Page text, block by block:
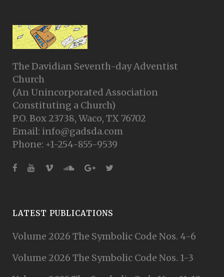
The Davidian Seventh-day Adventist
Church
(An Unincorporated Association
Constituting a Church)
P.O. Box 23738, Waco, TX 76702
Email: info@gadsda.com
Phone: +1-254-855-9539
LATEST PUBLICATIONS
Volume 2026 The Symbolic Code Nos. 4-6
Volume 2026 The Symbolic Code Nos. 1-3